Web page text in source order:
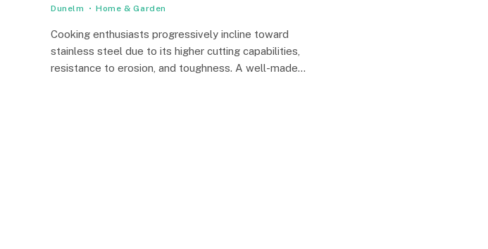
Dunelm Home & Garden
Cooking enthusiasts progressively incline toward
stainless steel due to its higher cutting capabilities,
resistance to erosion, and toughness. A well-made…